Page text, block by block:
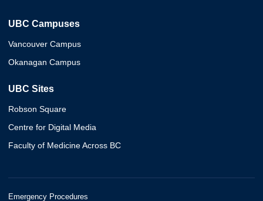
UBC Campuses
Vancouver Campus
Okanagan Campus
UBC Sites
Robson Square
Centre for Digital Media
Faculty of Medicine Across BC
Emergency Procedures